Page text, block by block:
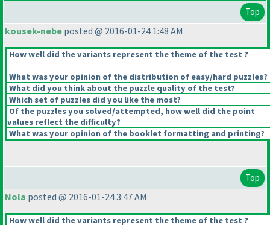
Top
kousek-nebe posted @ 2016-01-24 1:48 AM
How well did the variants represent the theme of the test ?
What was your opinion of the distribution of easy/hard puzzles?
What did you think about the puzzle quality of the test?
Which set of puzzles did you like the most?
Of the puzzles you solved/attempted, how well did the point
values reflect the difficulty?
What was your opinion of the booklet formatting and printing?
Top
Nola posted @ 2016-01-24 3:47 AM
How well did the variants represent the theme of the test ?